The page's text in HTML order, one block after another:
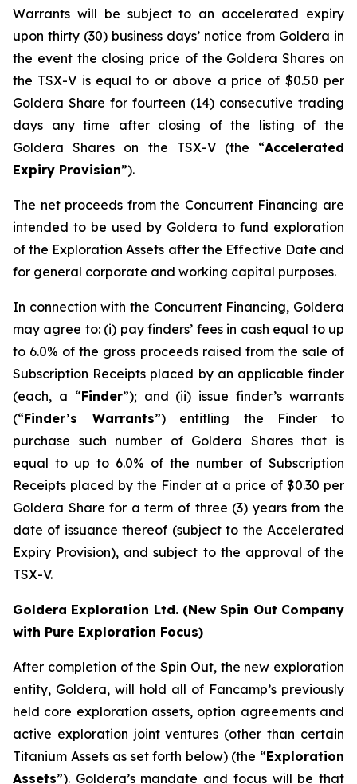
Warrants will be subject to an accelerated expiry
upon thirty (30) business days’ notice from Goldera in
the event the closing price of the Goldera Shares on
the TSX-V is equal to or above a price of $0.50 per
Goldera Share for fourteen (14) consecutive trading
days any time after closing of the listing of the
Goldera Shares on the TSX-V (the “Accelerated
Expiry Provision”).
The net proceeds from the Concurrent Financing are
intended to be used by Goldera to fund exploration
of the Exploration Assets after the Effective Date and
for general corporate and working capital purposes.
In connection with the Concurrent Financing, Goldera
may agree to: (i) pay finders’ fees in cash equal to up
to 6.0% of the gross proceeds raised from the sale of
Subscription Receipts placed by an applicable finder
(each, a “Finder”); and (ii) issue finder’s warrants
(“Finder’s Warrants”) entitling the Finder to
purchase such number of Goldera Shares that is
equal to up to 6.0% of the number of Subscription
Receipts placed by the Finder at a price of $0.30 per
Goldera Share for a term of three (3) years from the
date of issuance thereof (subject to the Accelerated
Expiry Provision), and subject to the approval of the
TSX-V.
Goldera Exploration Ltd. (New Spin Out Company
with Pure Exploration Focus)
After completion of the Spin Out, the new exploration
entity, Goldera, will hold all of Fancamp’s previously
held core exploration assets, option agreements and
active exploration joint ventures (other than certain
Titanium Assets as set forth below) (the “Exploration
Assets”). Goldera’s mandate and focus will be that